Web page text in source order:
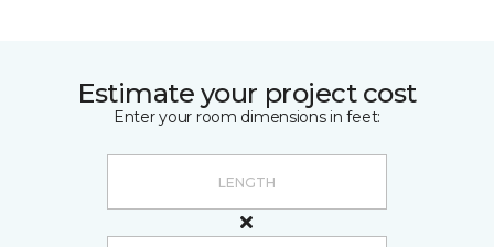
Estimate your project cost
Enter your room dimensions in feet: